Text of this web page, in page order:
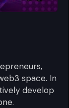
space. In
develop